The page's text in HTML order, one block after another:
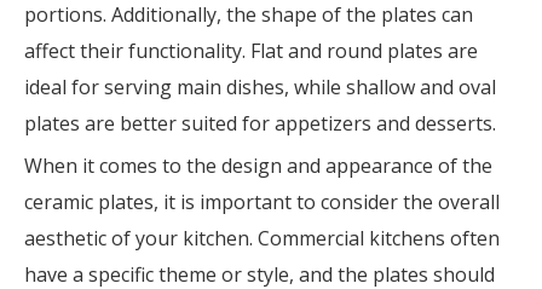
portions. Additionally, the shape of the plates can
affect their functionality. Flat and round plates are
ideal for serving main dishes, while shallow and oval
plates are better suited for appetizers and desserts.
When it comes to the design and appearance of the
ceramic plates, it is important to consider the overall
aesthetic of your kitchen. Commercial kitchens often
have a specific theme or style, and the plates should